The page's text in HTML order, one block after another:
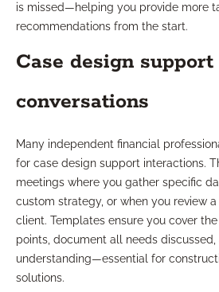
is missed—helping you provide more
recommendations from the start.
Case design support
conversations
Many independent financial
for case design support interactions.
meetings where you gather specific
custom strategy, or when you review
client. Templates ensure you cover
points, document all needs
understanding—essential for
solutions.